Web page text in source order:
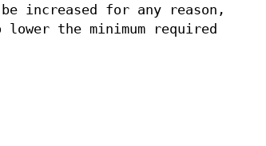
increased for any reason,
the minimum required